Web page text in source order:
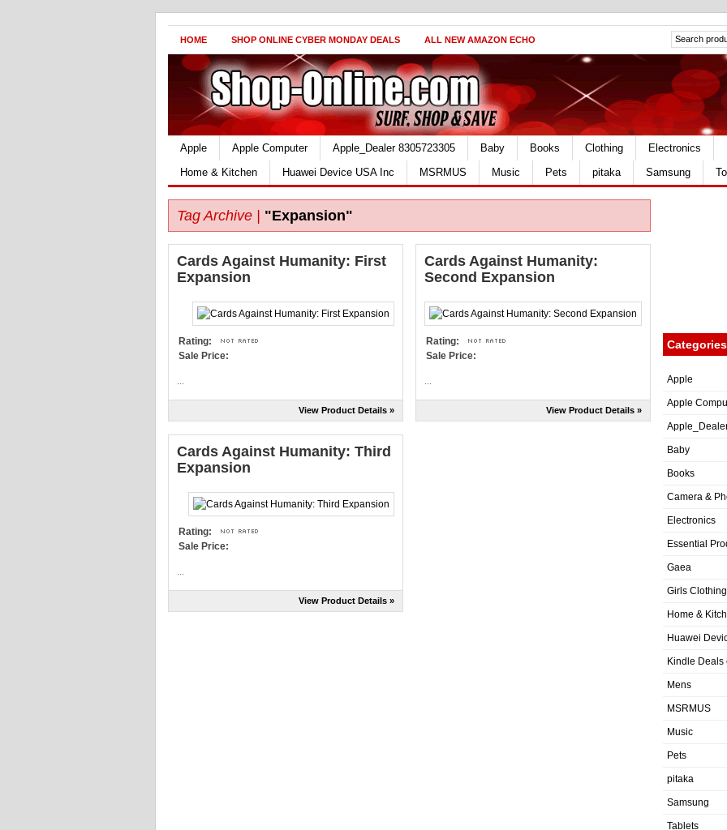
HOME SHOP ONLINE CYBER MONDAY DEALS ALL NEW AMAZON ECHO
Apple Apple Computer Apple_Dealer 8305723305 Baby Books Clothing Electronics
Home & Kitchen
Huawei Device USA Inc MSRMUS Music Pets pitaka Samsung
Tag Archive | "Expansion"
Cards Against Humanity: First
Expansion
Rating:
Sale Price:
View Product Details »
Cards Against Humanity:
Second Expansion
Rating:
Sale Price:
View Product Details »
Cards Against Humanity: Third
Expansion
Rating:
Sale Price:
View Product Details »
Categories
Apple
Apple
Baby
Books
Camera &
Electronics
Essential
Gaea
Girls Clothing
Home &
Huawei
Kindle Deals
Mens
MSRMUS
Music
Pets
pitaka
Samsung
Tablets